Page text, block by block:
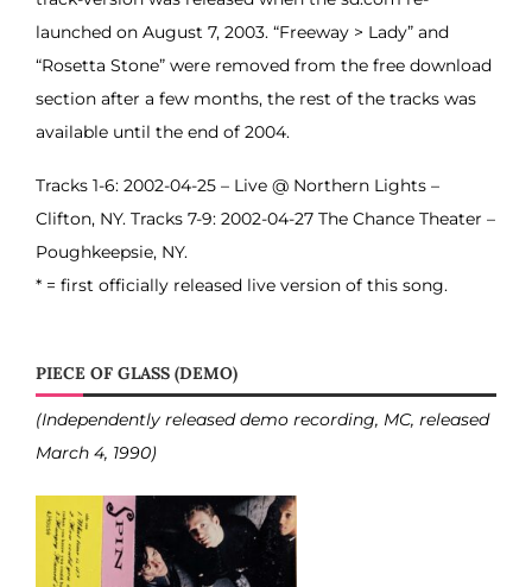
launched on August 7, 2003. “Freeway > Lady” and
“Rosetta Stone” were removed from the free download
section after a few months, the rest of the tracks was
available until the end of 2004.
Tracks 1-6: 2002-04-25 – Live @ Northern Lights –
Clifton, NY. Tracks 7-9: 2002-04-27 The Chance Theater –
Poughkeepsie, NY.
* = first officially released live version of this song.
PIECE OF GLASS (DEMO)
(Independently released demo recording, MC, released
March 4, 1990)